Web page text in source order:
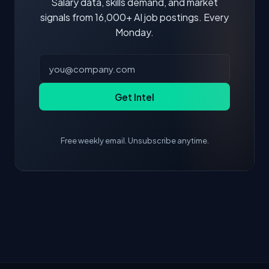
signals from 16,000+ AI job postings. Every
Monday.
Get Intel
Free weekly email. Unsubscribe anytime.